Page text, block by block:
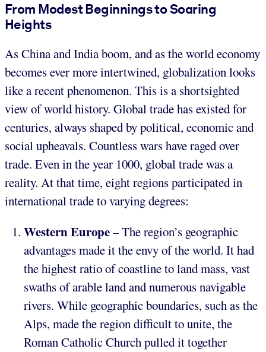
From Modest Beginnings to Soaring
Heights
As China and India boom, and as the world economy
becomes ever more intertwined, globalization looks
like a recent phenomenon. This is a shortsighted
view of world history. Global trade has existed for
centuries, always shaped by political, economic and
social upheavals. Countless wars have raged over
trade. Even in the year 1000, global trade was a
reality. At that time, eight regions participated in
international trade to varying degrees:
Western Europe– The region’s geographic
advantages made it the envy of the world. It had
the highest ratio of coastline to land mass, vast
swaths of arable land and numerous navigable
rivers. While geographic boundaries, such as the
Alps, made the region difficult to unite, the
Roman Catholic Church pulled it together